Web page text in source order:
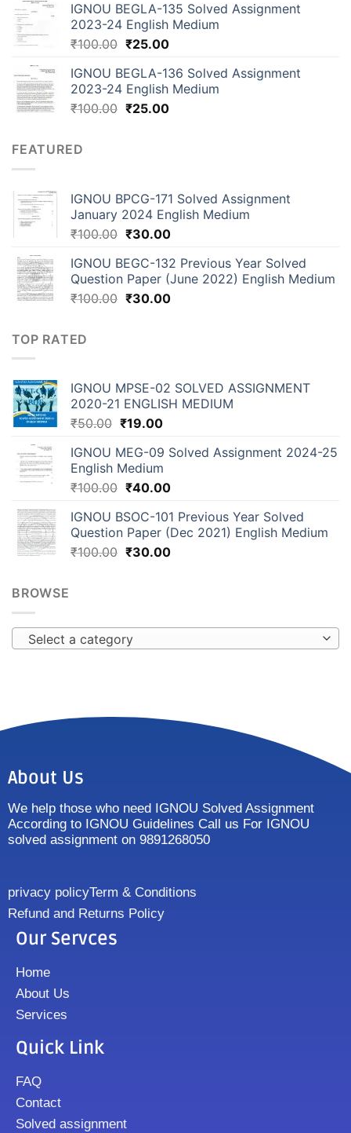
IGNOU BEGLA-135 Solved Assignment
2023-24 English Medium
₹100.00 ₹25.00
IGNOU BEGLA-136 Solved Assignment
2023-24 English Medium
₹100.00 ₹25.00
FEATURED
IGNOU BPCG-171 Solved Assignment
January 2024 English Medium
₹100.00 ₹30.00
IGNOU BEGC-132 Previous Year Solved
Question Paper (June 2022) English Medium
₹100.00 ₹30.00
TOP RATED
IGNOU MPSE-02 SOLVED ASSIGNMENT
2020-21 ENGLISH MEDIUM
₹50.00 ₹19.00
IGNOU MEG-09 Solved Assignment 2024-25
English Medium
₹100.00 ₹40.00
IGNOU BSOC-101 Previous Year Solved
Question Paper (Dec 2021) English Medium
₹100.00 ₹30.00
BROWSE
Select a category
About Us
We help those who need IGNOU Solved Assignment
According to IGNOU Guidelines Call us For IGNOU
solved assignment on 9891268050
privacy policyTerm & Conditions
Refund and Returns Policy
Our Servces
Home
About Us
Services
Quick Link
FAQ
Contact
Solved assignment